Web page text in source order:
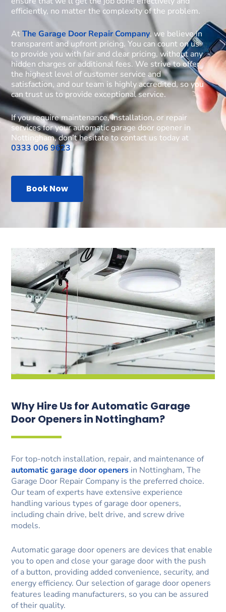
efficiently, no matter the complexity of the problem.
AtThe Garage Door Repair Company, we believe in
transparent and upfront pricing. You can count on us
to provide you with fair and clear pricing, without any
hidden charges or additional fees. We strive to offer
the highest level of customer service and
satisfaction, and our team is highly accredited, so you
can trust us to provide exceptional service.
If you require maintenance, installation, or repair
services for your automatic garage door opener in
Nottingham, don’t hesitate to contact us today at
0333 006 9623.
Book Now
Why Hire Us for Automatic Garage
Door Openers in Nottingham?
For top-notch installation, repair, and maintenance of
automatic garage door openers in Nottingham, The
Garage Door Repair Company is the preferred choice.
Our team of experts have extensive experience
handling various types of garage door openers,
including chain drive, belt drive, and screw drive
models.
Automatic garage door openers are devices that enable
you to open and close your garage door with the push
of a button, providing added convenience, security, and
energy efficiency. Our selection of garage door openers
features leading manufacturers, so you can be assured
of their quality.